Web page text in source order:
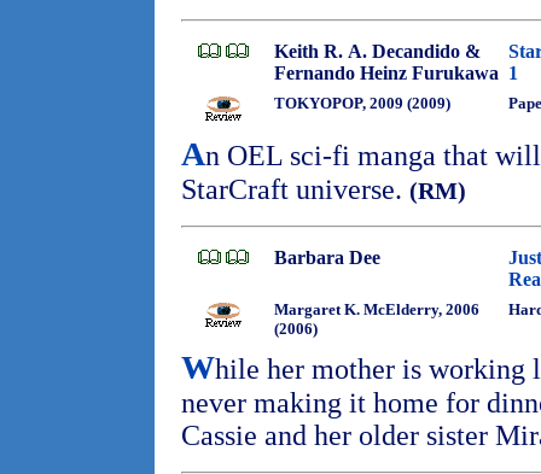
Keith R. A. Decandido &
Fernando Heinz Furukawa 1
TOKYOPOP, 2009 (2009)
An OEL sci-fi manga that
StarCraft universe. (RM)
Barbara Dee
Margaret K. McElderry, 2006
(2006)
While her mother is working
never making it home for
Cassie and her older sister